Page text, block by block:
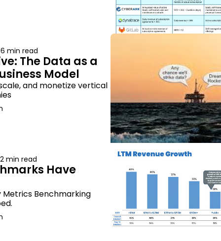
min read
The Data as a
Model
and monetize vertical
2 min read
Have
Metrics Benchmarking